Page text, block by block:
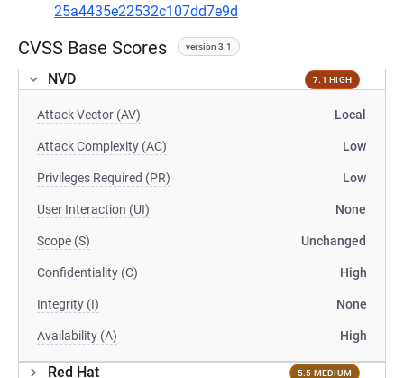
25a4435e22532c107dd7e9d
CVSS Base Scores version 3.1
NVD 7.1 HIGH
Attack Vector (AV) Local
Attack Complexity (AC) Low
Privileges Required (PR) Low
User Interaction (UI) None
Scope (S) Unchanged
Confidentiality (C) High
Integrity (I) None
Availability (A) High
Red Hat 5.5 MEDIUM